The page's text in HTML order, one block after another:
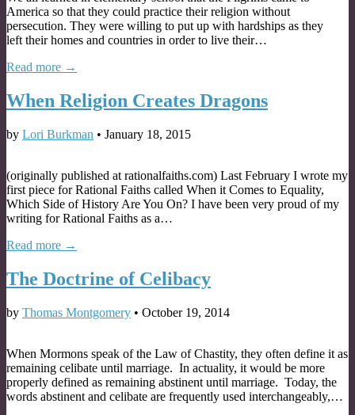
America so that they could practice their religion without
persecution. They were willing to put up with hardships as they
left their homes and countries in order to live their…
Read more →
When Religion Creates Dragons
by Lori Burkman • January 18, 2015
(originally published at rationalfaiths.com) Last February I wrote my
first piece for Rational Faiths called When it Comes to Equality,
Which Side of History Are You On? I have been very proud of my
writing for Rational Faiths as a…
Read more →
The Doctrine of Celibacy
by Thomas Montgomery • October 19, 2014
When Mormons speak of the Law of Chastity, they often define it as
remaining celibate until marriage. In actuality, it would be more
properly defined as remaining abstinent until marriage. Today, the
words abstinent and celibate are frequently used interchangeably,…